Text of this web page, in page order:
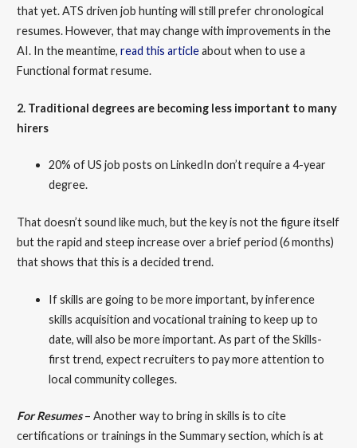
that yet. ATS driven job hunting will still prefer chronological
resumes. However, that may change with improvements in the
AI. In the meantime, read this articleabout when to use a
Functional format resume.
2. Traditional degrees are becoming less important to many
hirers
20% of US job posts on LinkedIn don’t require a 4-year
degree.
That doesn’t sound like much, but the key is not the figure itself
but the rapid and steep increase over a brief period (6 months)
that shows that this is a decided trend.
If skills are going to be more important, by inference
skills acquisition and vocational training to keep up to
date, will also be more important. As part of the Skills-
first trend, expect recruiters to pay more attention to
local community colleges.
For Resumes– Another way to bring in skills is to cite
certifications or trainings in the Summary section, which is at